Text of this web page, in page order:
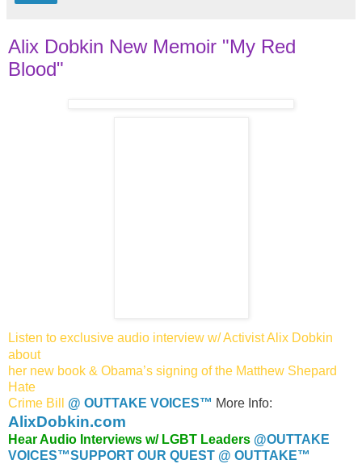
Alix Dobkin New Memoir "My Red
Blood"
Listen to exclusive audio interview w/ Activist Alix Dobkin
about
her new book & Obama’s signing of the Matthew Shepard
Hate
Crime Bill
@ OUTTAKE VOICES™ More Info:
AlixDobkin.com
Hear Audio Interviews w/ LGBT Leaders @OUTTAKE
VOICES™SUPPORT OUR QUEST @ OUTTAKE™